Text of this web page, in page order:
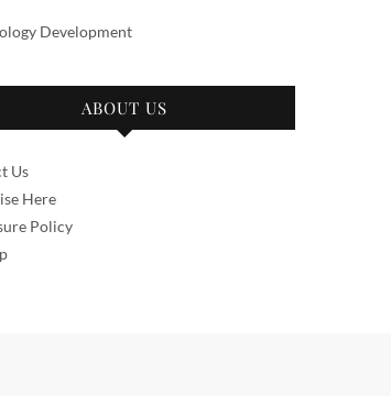
Development
ABOUT US
Us
Here
Policy